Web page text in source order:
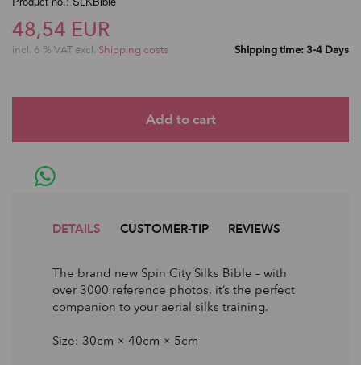
48,54 EUR
incl. 6 % VAT excl. Shipping costs Shipping time: 3-4 Days
DETAILS CUSTOMER-TIP REVIEWS
The brand new Spin City Silks Bible – with
over 3000 reference photos, it’s the perfect
companion to your aerial silks training.
Size: 30cm × 40cm × 5cm